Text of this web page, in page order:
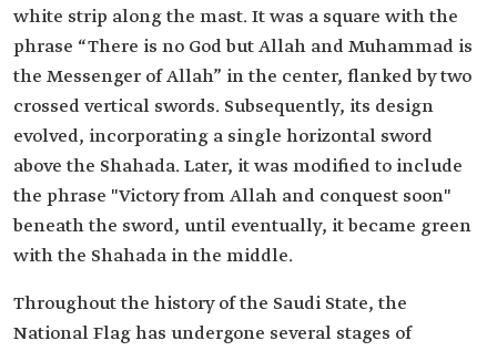
white strip along the mast. It was a square with the
phrase “There is no God but Allah and Muhammad is
the Messenger of Allah” in the center, flanked by two
crossed vertical swords. Subsequently, its design
evolved, incorporating a single horizontal sword
above the Shahada. Later, it was modified to include
the phrase "Victory from Allah and conquest soon"
beneath the sword, until eventually, it became green
with the Shahada in the middle.
Throughout the history of the Saudi State, the
National Flag has undergone several stages of